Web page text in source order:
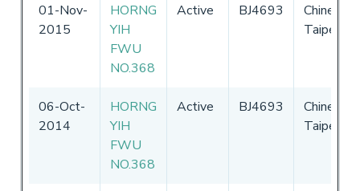
01-Nov-
2015
HORNG
YIH
FWU
NO.368
Active BJ4693
Chinese
Taipei
06-Oct-
2014
HORNG
YIH
FWU
NO.368
Active BJ4693
Chinese
Taipei